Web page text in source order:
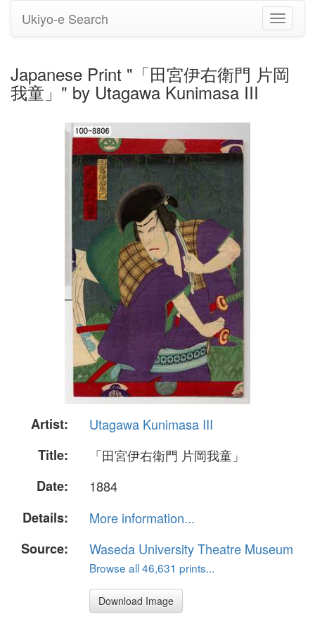
Toggle
Ukiyo-e Search
Japanese Print "「田宮伊右衛門 片岡
我童」" by Utagawa Kunimasa III
Artist:
Utagawa Kunimasa III
Title:
「田宮伊右衛門 片岡我童」
Date:
1884
Details:
More information...
Source:
Waseda University Theatre Museum
Browse all 46,631 prints...
Download Image